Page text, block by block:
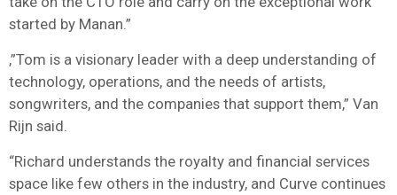
started by Manan.”
,”Tom is a visionary leader with a deep understanding of
technology, operations, and the needs of artists,
songwriters, and the companies that support them,” Van
Rijn said.
“Richard understands the royalty and financial services
space like few others in the industry, and Curve continues